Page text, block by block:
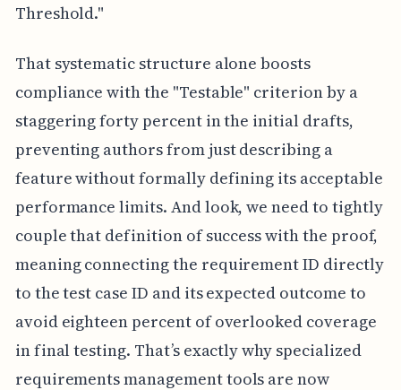
Threshold."
That systematic structure alone boosts
compliance with the "Testable" criterion by a
staggering forty percent in the initial drafts,
preventing authors from just describing a
feature without formally defining its acceptable
performance limits. And look, we need to tightly
couple that definition of success with the proof,
meaning connecting the requirement ID directly
to the test case ID and its expected outcome to
avoid eighteen percent of overlooked coverage
in final testing. That’s exactly why specialized
requirements management tools are now